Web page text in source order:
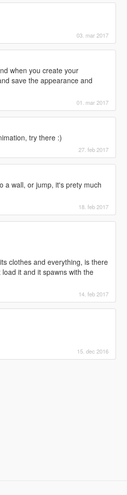
03. mar 2017
when you create your
save the appearance and
01. mar 2017
try there :)
27. feb 2017
a wall, or jump, it's prety much
18. feb 2017
clothes and everything, is there
it and it spawns with the
14. feb 2017
15. dec 2016